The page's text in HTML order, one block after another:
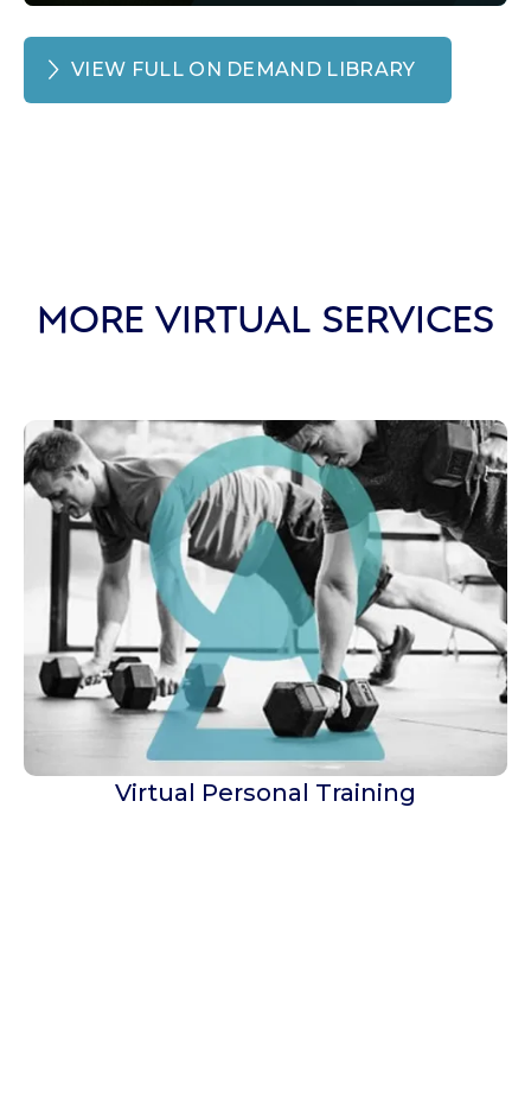
VIEW FULL ON DEMAND LIBRARY
MORE VIRTUAL SERVICES
Virtual Personal Training